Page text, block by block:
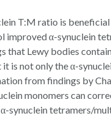
T:M ratio is
improved α-synuclein
that Lewy bodies
it is not only the α-
from findings by
monomers can
synuclein tetramers/